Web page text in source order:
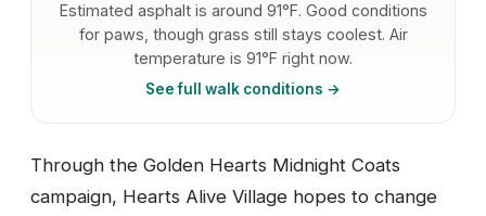
Estimated asphalt is around 91°F. Good conditions
for paws, though grass still stays coolest. Air
temperature is 91°F right now.
See full walk conditions →
Through the Golden Hearts Midnight Coats
campaign, Hearts Alive Village hopes to change